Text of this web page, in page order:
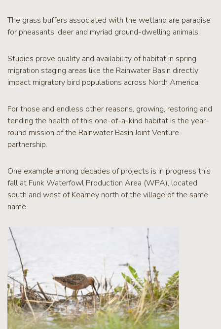
The grass buffers associated with the wetland are paradise
for pheasants, deer and myriad ground-dwelling animals.
Studies prove quality and availability of habitat in spring
migration staging areas like the Rainwater Basin directly
impact migratory bird populations across North America.
For those and endless other reasons, growing, restoring and
tending the health of this one-of-a-kind habitat is the year-
round mission of the Rainwater Basin Joint Venture
partnership.
One example among decades of projects is in progress this
fall at Funk Waterfowl Production Area (WPA), located
south and west of Kearney north of the village of the same
name.